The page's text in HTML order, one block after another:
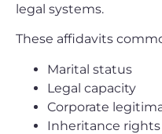
legal systems.
These affidavits
Marital status
Legal capacity
Corporate
Inheritance rights